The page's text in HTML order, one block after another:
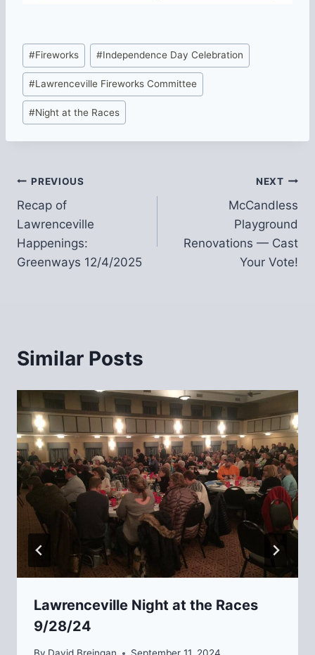
Post
Tags:
#Fireworks #Independence Day Celebration
#Lawrenceville Fireworks Committee
#Night at the Races
Post
navigation
PREVIOUS
Recap of
Lawrenceville
Happenings:
Greenways 12/4/2025
NEXT
McCandless
Playground
Renovations — Cast
Your Vote!
Similar Posts
Lawrenceville Night at the Races
9/28/24